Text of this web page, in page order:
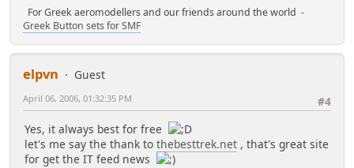
For Greek aeromodellers and our friends around the world -
Greek Button sets for SMF
elpvn
Guest
#4
April 06, 2006, 01:32:35 PM
Yes, it always best for free
let's me say the thank to thebesttrek.net , that's great site
for get the IT feed news